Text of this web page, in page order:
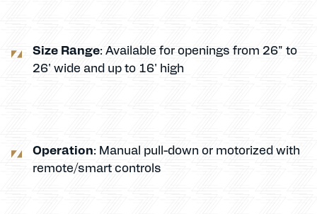
Size Range: Available for openings from 26" to
26' wide and up to 16' high
Operation: Manual pull-down or motorized with
remote/smart controls